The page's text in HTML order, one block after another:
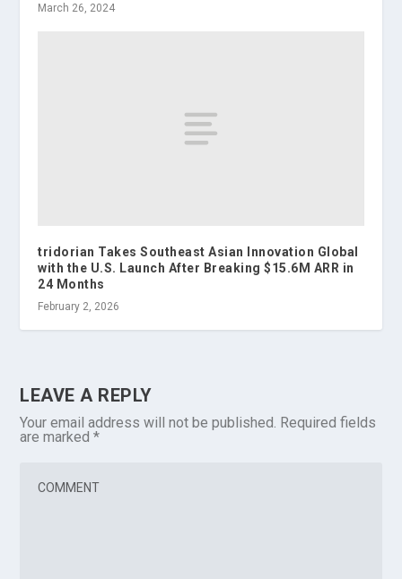
March 26, 2024
tridorian Takes Southeast Asian Innovation Global
with the U.S. Launch After Breaking $15.6M ARR in
24 Months
February 2, 2026
LEAVE A REPLY
Your email address will not be published. Required fields
are marked*